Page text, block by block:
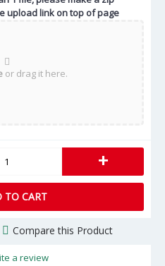
upload link on top of page
or drag it here.
+
TO CART
Compare this Product
a review